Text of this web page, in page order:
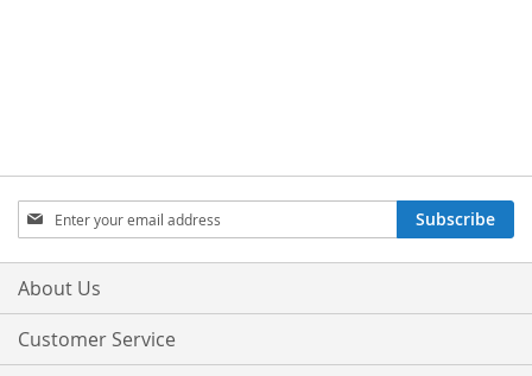
Sign
Up
for
Our
Subscribe
About Us
Customer Service